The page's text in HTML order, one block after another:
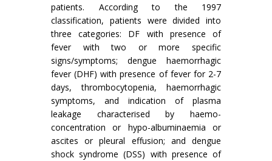
patients. According to the 1997
classification, patients were divided into
three categories: DF with presence of
fever with two or more specific
signs/symptoms; dengue haemorrhagic
fever (DHF) with presence of fever for 2-7
days, thrombocytopenia, haemorrhagic
symptoms, and indication of plasma
leakage characterised by haemo-
concentration or hypo-albuminaemia or
ascites or pleural effusion; and dengue
shock syndrome (DSS) with presence of